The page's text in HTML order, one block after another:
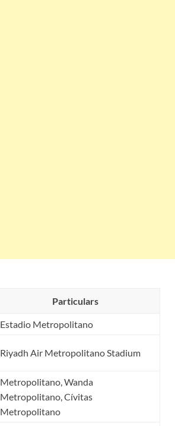
Particulars
Estadio Metropolitano
Riyadh Air Metropolitano Stadium
Metropolitano, Wanda
Metropolitano, Cívitas
Metropolitano